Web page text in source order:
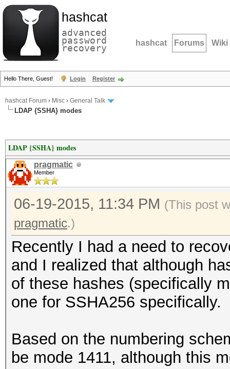
hashcat
advanced
password
recovery hashcat Forums Wiki
Hello There, Guest! Login Register
hashcat Forum › Misc › General Talk
LDAP {SSHA} modes
LDAP {SSHA} modes
pragmatic
Member
06-19-2015, 11:34 PM (This post
pragmatic.)
Recently I had a need to
and I realized that although
of these hashes (specifically
one for SSHA256 specifically.
Based on the numbering
be mode 1411, although this